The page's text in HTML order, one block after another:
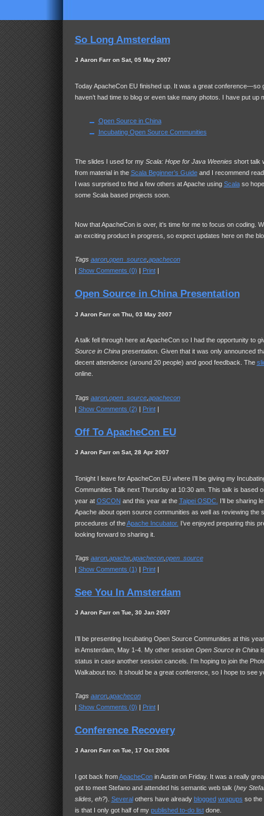
So Long Amsterdam
J Aaron Farr on Sat, 05 May 2007
Today ApacheCon EU finished up. It was a great conference—so
haven’t had time to blog or even take many photos. I have put up
Open Source in China
Incubating Open Source Communities
The slides I used for my Scala: Hope for Java Weeniesshort talk
from material in the Scala Beginner’s Guideand I recommend
I was surprised to find a few others at Apache using Scalaso
some Scala based projects soon.
Now that ApacheCon is over, it’s time for me to focus on coding.
an exciting product in progress, so expect updates here on the
Tags aaron, open_source, apachecon
Show Comments (0) Print|
Open Source in China Presentation
J Aaron Farr on Thu, 03 May 2007
A talk fell through here at ApacheCon so I had the opportunity to
Source in Chinapresentation. Given that it was only announced
decent attendence (around 20 people) and good feedback. The
online.
Tags aaron, open_source, apachecon
| Show Comments (2) | Print|
Off To ApacheCon EU
J Aaron Farr on Sat, 28 Apr 2007
Tonight I leave for ApacheCon EU where I’ll be giving my
Communities Talk next Thursday at 10:30 am. This talk is based
year at OSCON and this year at the Taipei OSDC. I’ll be sharing
Apache about open source communities as well as reviewing the
procedures of theApache Incubator. I’ve enjoyed preparing this
looking forward to sharing it.
Tags aaron, apache, apachecon, open_source
| Show Comments (1) | Print|
See You In Amsterdam
J Aaron Farr on Tue, 30 Jan 2007
I’ll be presenting Incubating Open Source Communities at this
in Amsterdam, May 1-4. My other session Open Source in China
status in case another session cancels. I’m hoping to join the
Walkabout too. It should be a great conference, so I hope to see
Tags aaron, apachecon
| Show Comments (0) | Print|
Conference Recovery
J Aaron Farr on Tue, 17 Oct 2006
I got back fromApacheConin Austin on Friday. It was a really
got to meet Stefano and attended his semantic web talk (hey
slides, eh?). Severalothers have already blogged wrapups so the
is that I only got half of my published to-do listdone.